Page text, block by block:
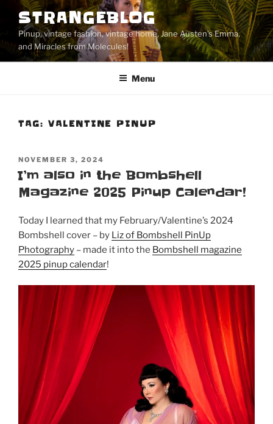
content
STRANGEBLOG
Pinup, vintage fashion, vintage home, Jane Austen's Emma,
and Miracles from Molecules!
Menu
TAG: VALENTINE PINUP
POSTED
ON
NOVEMBER 3, 2024
I’m also in the Bombshell
Magazine 2025 Pinup Calendar!
Today I learned that my February/Valentine’s 2024
Bombshell cover – by Liz of Bombshell PinUp
Photography – made it into the Bombshell magazine
2025 pinup calendar!